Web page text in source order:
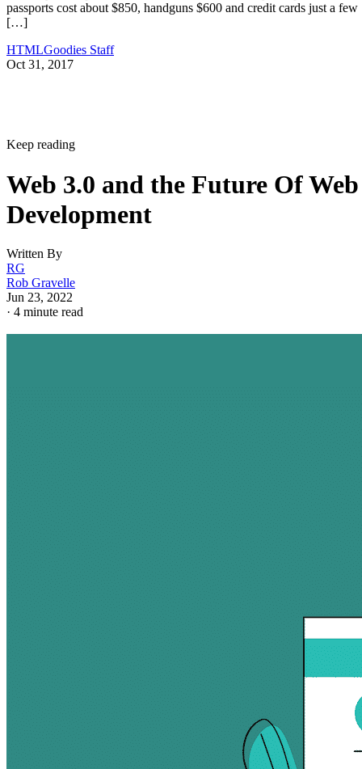
passports cost about $850, handguns $600 and credit cards just a few
[…]
HTMLGoodies Staff
Oct 31, 2017
Keep reading
Web 3.0 and the Future Of Web
Development
Written By
RG
Rob Gravelle
Jun 23, 2022
· 4 minute read